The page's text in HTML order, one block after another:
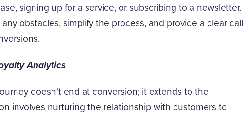
signing up for a service, or subscribing to a newsletter.
obstacles, simplify the process, and provide a clear call
Analytics
doesn't end at conversion; it extends to the
involves nurturing the relationship with customers to